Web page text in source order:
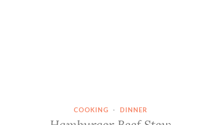
COOKING · DINNER